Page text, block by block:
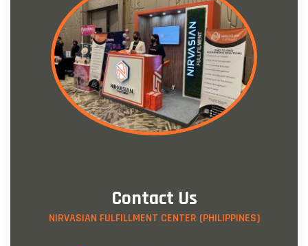
Contact Us
NIRVASIAN FULFILLMENT CENTER (PHILIPPINES)